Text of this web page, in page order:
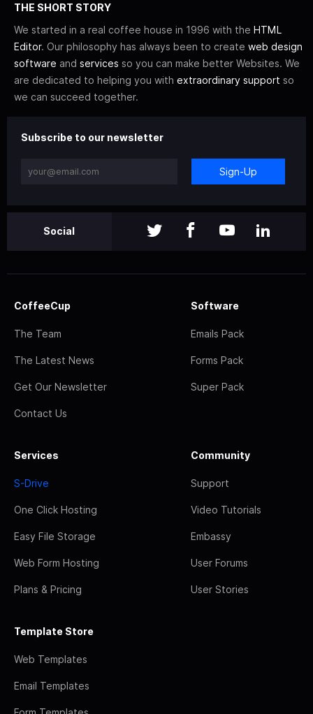
THE SHORT STORY
We started in a real coffee house in 1996 with the HTML
Editor. Our philosophy has always been to create web design
software and services so you can make better Websites. We
are dedicated to helping you with extraordinary support so
we can succeed together.
Subscribe to our newsletter
Sign-Up
Social
CoffeeCup
The Team
The Latest News
Get Our Newsletter
Contact Us
Software
Emails Pack
Forms Pack
Super Pack
Services
S-Drive
One Click Hosting
Easy File Storage
Web Form Hosting
Plans & Pricing
Community
Support
Video Tutorials
Embassy
User Forums
User Stories
Template Store
Web Templates
Email Templates